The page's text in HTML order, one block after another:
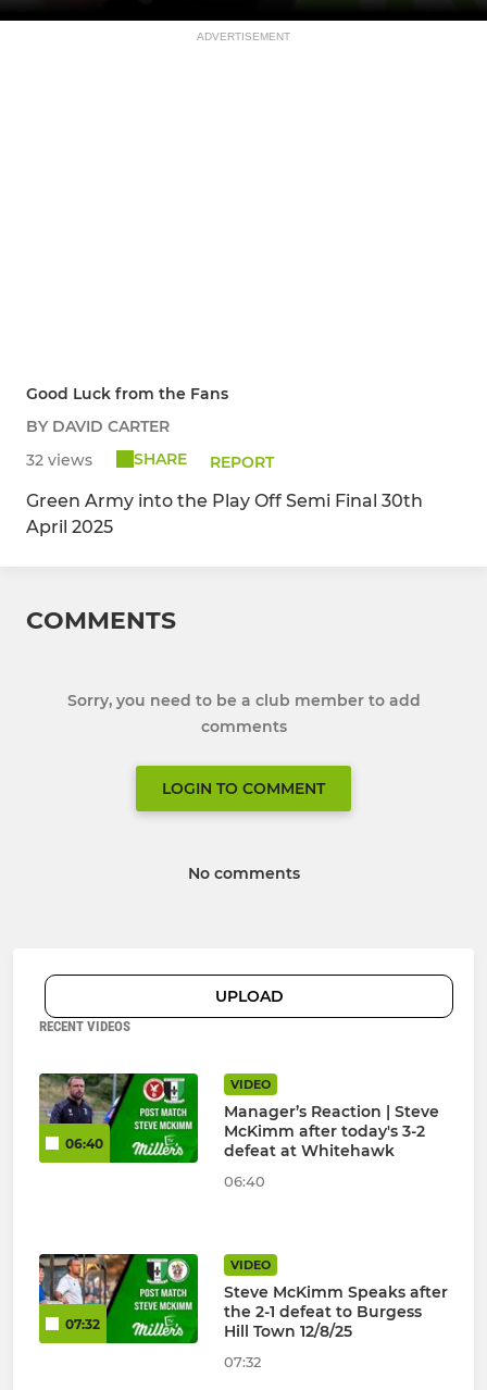
ADVERTISEMENT
Good Luck from the Fans
BY DAVID CARTER
32 views
SHARE REPORT
Green Army into the Play Off Semi Final 30th
April 2025
COMMENTS
Sorry, you need to be a club member to add
comments
LOGIN TO COMMENT
No comments
UPLOAD
RECENT VIDEOS
06:40
VIDEO
Manager’s Reaction | Steve
McKimm after today's 3-2
defeat at Whitehawk
06:40
07:32
VIDEO
Steve McKimm Speaks after
the 2-1 defeat to Burgess
Hill Town 12/8/25
07:32